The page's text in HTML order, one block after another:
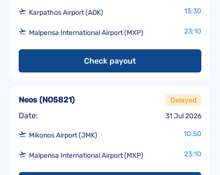
Karpathos Airport (AOK) 13:30
Malpensa International Airport (MXP) 23:10
Check payout
Date: 31 Jul 2026
Neos (NO5821) Delayed
Mikonos Airport (JMK) 10:50
Malpensa International Airport (MXP) 23:10